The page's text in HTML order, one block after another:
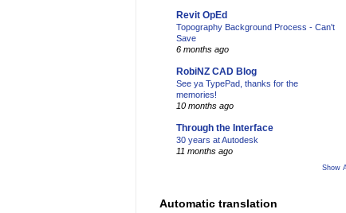
Revit OpEd
Topography Background Process - Can't
Save
6 months ago
RobiNZ CAD Blog
See ya TypePad, thanks for the
memories!
10 months ago
Through the Interface
30 years at Autodesk
11 months ago
Show
Automatic translation